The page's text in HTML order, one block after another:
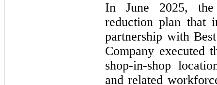
In June 2025,
reduction plan that
partnership with
Company executed
shop-in-shop
and related